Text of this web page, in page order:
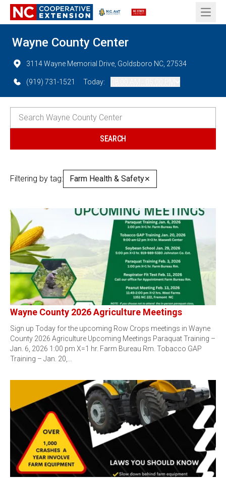
Open
Wayne County Center
3114 Wayne Memorial Drive, Goldsboro NC, 27534
(919) 731-1521 Today:
Filtering by tag: Farm Health & Safety✕
Wayne County 2026 Agriculture Meetings
Sign up Today for the upcoming Row Crops meetings in Wayne
County 2026 Agriculture Upcoming Meetings Paraquat Training –
Jan. 6, 2026 1:00 pm X=1 hr. Farm Bureau Rm. Tobacco GAP
Training – Jan. 20,…